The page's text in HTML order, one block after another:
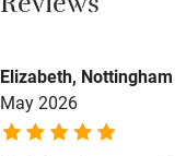
Owner has pets
Dishwasher
Pets welcome
Owner has pets
Meals
Pubs/restaurants 20-
Elizabeth, Nottingham
May 2026